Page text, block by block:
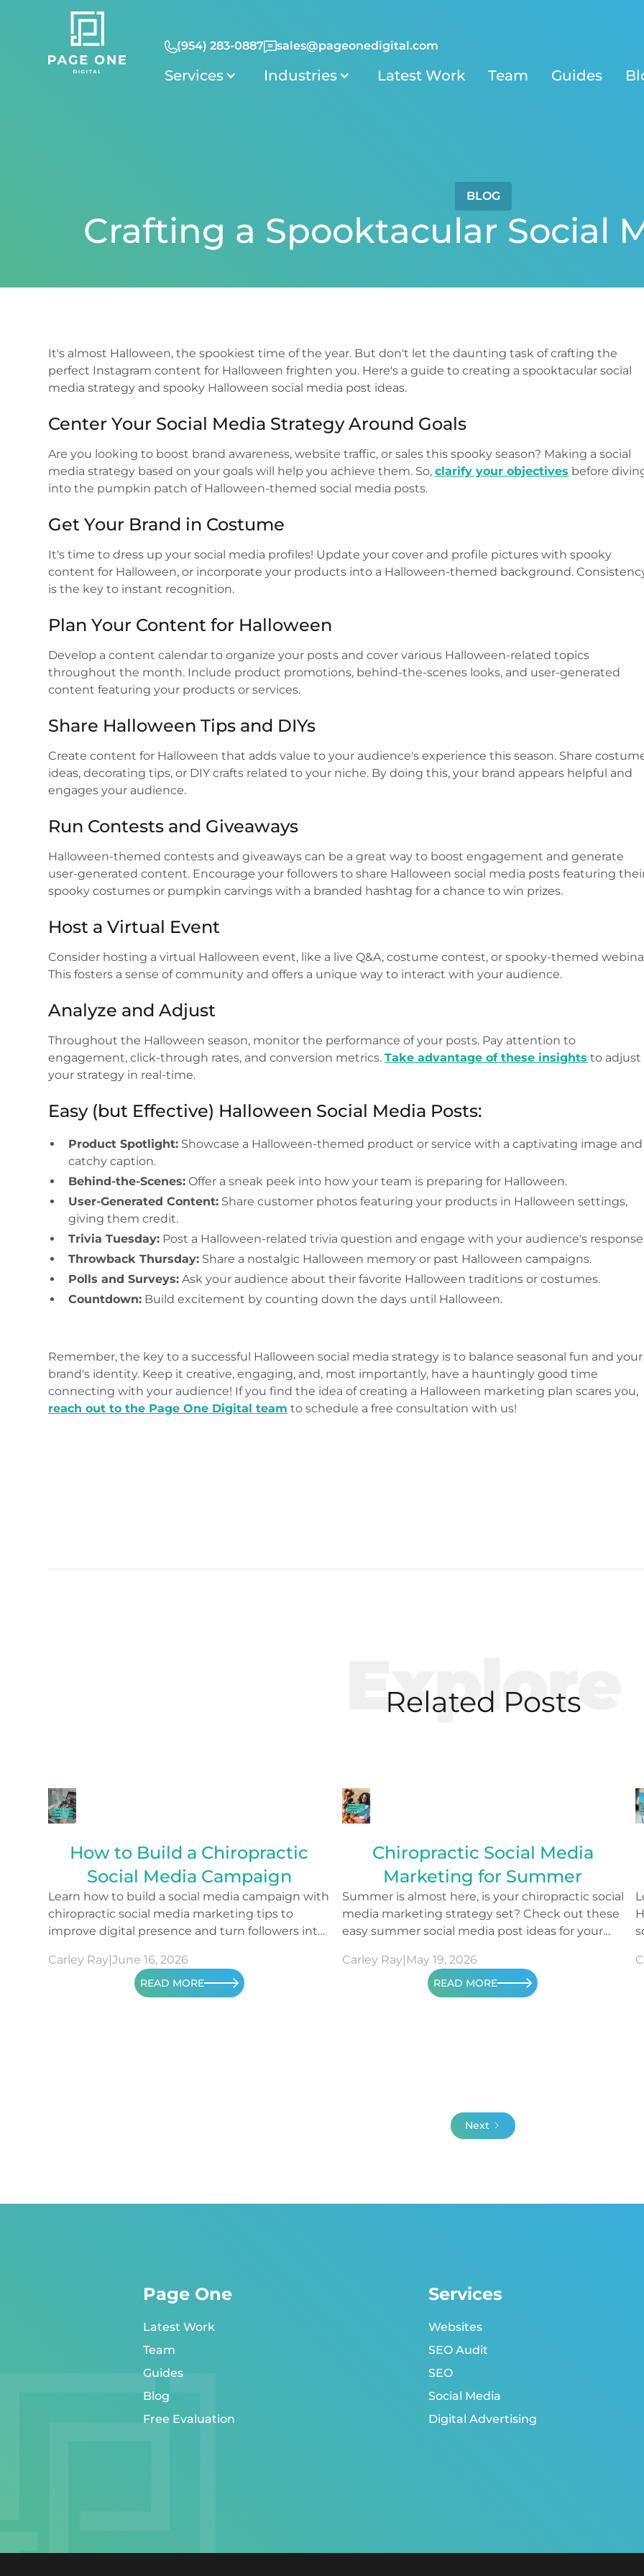
(954) 283-0887 sales@pageonedigital.com
Services Industries Latest Work Team Guides
BLOG
Crafting a Spooktacular Social
It's almost Halloween, the spookiest time of the year. But don't let the daunting task of crafting the
perfect Instagram content for Halloween frighten you. Here's a guide to creating a spooktacular social
media strategy and spooky Halloween social media post ideas.
Center Your Social Media Strategy Around Goals
Are you looking to boost brand awareness, website traffic, or sales this spooky season? Making a social
media strategy based on your goals will help you achieve them. So,clarify your objectives before
into the pumpkin patch of Halloween-themed social media posts.
Get Your Brand in Costume
It's time to dress up your social media profiles! Update your cover and profile pictures with spooky
content for Halloween, or incorporate your products into a Halloween-themed background.
is the key to instant recognition.
Plan Your Content for Halloween
Develop a content calendar to organize your posts and cover various Halloween-related topics
throughout the month. Include product promotions, behind-the-scenes looks, and user-generated
content featuring your products or services.
Share Halloween Tips and DIYs
Create content for Halloween that adds value to your audience's experience this season. Share
ideas, decorating tips, or DIY crafts related to your niche. By doing this, your brand appears helpful and
engages your audience.
Run Contests and Giveaways
Halloween-themed contests and giveaways can be a great way to boost engagement and generate
user-generated content. Encourage your followers to share Halloween social media posts featuring
spooky costumes or pumpkin carvings with a branded hashtag for a chance to win prizes.
Host a Virtual Event
Consider hosting a virtual Halloween event, like a live Q&A, costume contest, or spooky-themed
This fosters a sense of community and offers a unique way to interact with your audience.
Analyze and Adjust
Throughout the Halloween season, monitor the performance of your posts. Pay attention to
engagement, click-through rates, and conversion metrics.Take advantage of these insights to adjust
your strategy in real-time.
Easy (but Effective) Halloween Social Media Posts:
Product Spotlight: Showcase a Halloween-themed product or service with a captivating image and
catchy caption.
Behind-the-Scenes: Offer a sneak peek into how your team is preparing for Halloween.
User-Generated Content: Share customer photos featuring your products in Halloween settings,
giving them credit.
Trivia Tuesday: Post a Halloween-related trivia question and engage with your audience's
Throwback Thursday: Share a nostalgic Halloween memory or past Halloween campaigns.
Polls and Surveys: Ask your audience about their favorite Halloween traditions or costumes.
Countdown: Build excitement by counting down the days until Halloween.
Remember, the key to a successful Halloween social media strategy is to balance seasonal fun and your
brand's identity. Keep it creative, engaging, and, most importantly, have a hauntingly good time
connecting with your audience! If you find the idea of creating a Halloween marketing plan scares you,
reach out to the Page One Digital team to schedule a free consultation with us!
Explore
Related Posts
How to Build a Chiropractic
Social Media Campaign
Learn how to build a social media campaign with
chiropractic social media marketing tips to
improve digital presence and turn followers into
Carley Ray|June 16, 2026
READ MORE
Chiropractic Social Media
Marketing for Summer
Summer is almost here, is your chiropractic social
media marketing strategy set? Check out these
easy summer social media post ideas for your
Carley Ray| May 19, 2026
READ MORE
Next
Page One
Latest Work
Team
Guides
Blog
Free Evaluation
Services
Websites
SEO Audit
SEO
Social Media
Digital Advertising